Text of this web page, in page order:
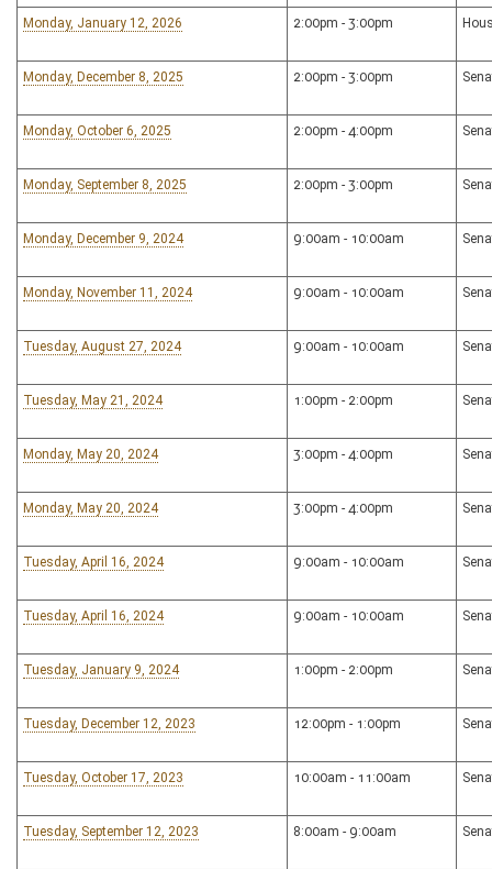
Monday, January 12, 2026 2:00pm - 3:00pm
Monday, December 8, 2025 2:00pm - 3:00pm
Monday, October 6, 2025 2:00pm - 4:00pm
Monday, September 8, 2025 2:00pm - 3:00pm
Monday, December 9, 2024 9:00am - 10:00am
Monday, November 11, 2024 9:00am - 10:00am
Tuesday, August 27, 2024 9:00am - 10:00am
Tuesday, May 21, 2024 1:00pm - 2:00pm
Monday, May 20, 2024 3:00pm - 4:00pm
Monday, May 20, 2024 3:00pm - 4:00pm
Tuesday, April 16, 2024 9:00am - 10:00am
Tuesday, April 16, 2024 9:00am - 10:00am
Tuesday, January 9, 2024 1:00pm - 2:00pm
Tuesday, December 12, 2023 12:00pm - 1:00pm
Tuesday, October 17, 2023 10:00am - 11:00am
Tuesday, September 12, 2023 8:00am - 9:00am